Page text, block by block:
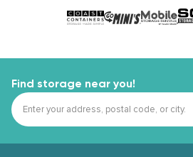
Find storage near you!